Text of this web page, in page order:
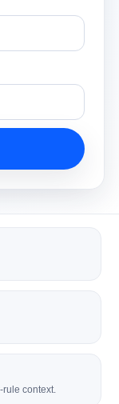
rule context.